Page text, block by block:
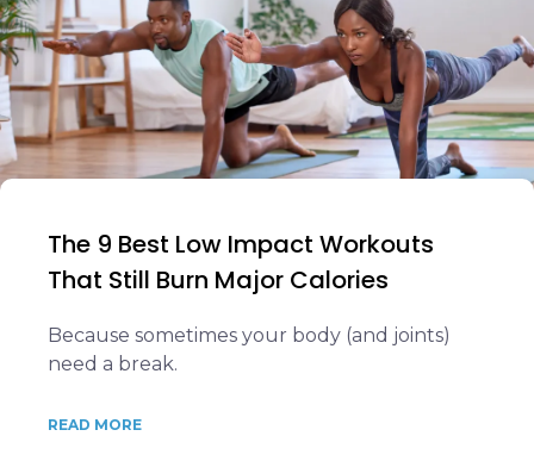
The 9 Best Low Impact Workouts
That Still Burn Major Calories
Because sometimes your body (and joints)
need a break.
READ MORE